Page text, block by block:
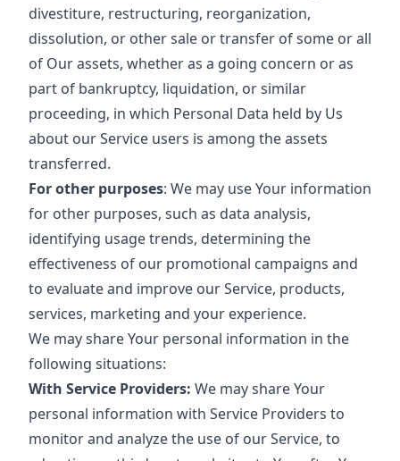
divestiture, restructuring, reorganization,
dissolution, or other sale or transfer of some or all
of Our assets, whether as a going concern or as
part of bankruptcy, liquidation, or similar
proceeding, in which Personal Data held by Us
about our Service users is among the assets
transferred.
For other purposes: We may use Your information
for other purposes, such as data analysis,
identifying usage trends, determining the
effectiveness of our promotional campaigns and
to evaluate and improve our Service, products,
services, marketing and your experience.
We may share Your personal information in the
following situations:
With Service Providers: We may share Your
personal information with Service Providers to
monitor and analyze the use of our Service, to